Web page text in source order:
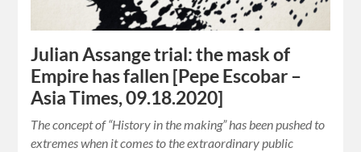
Julian Assange trial: the mask of
Empire has fallen [Pepe Escobar –
Asia Times, 09.18.2020]
The concept of “History in the making” has been pushed to
extremes when it comes to the extraordinary public